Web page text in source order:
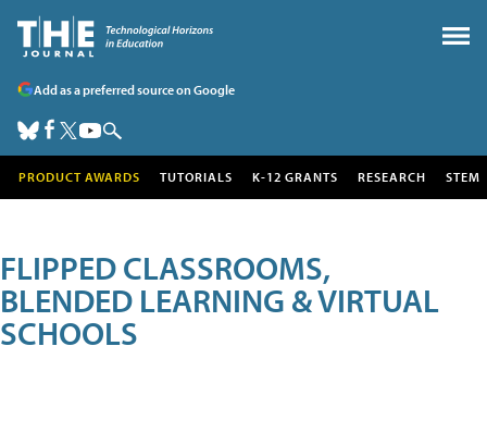
Add as a preferred source on Google
PRODUCT AWARDS TUTORIALS K-12 GRANTS RESEARCH STEM
FLIPPED CLASSROOMS,
BLENDED LEARNING & VIRTUAL
SCHOOLS